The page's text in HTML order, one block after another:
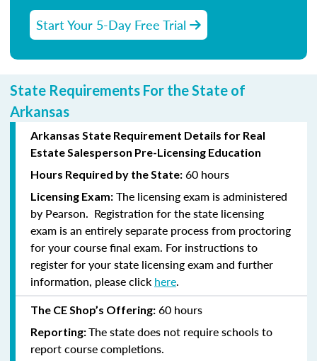
Start Your 5-Day Free Trial
State Requirements For the State of
Arkansas
Arkansas State Requirement Details for Real
Estate Salesperson Pre-Licensing Education
Hours Required by the State: 60 hours
Licensing Exam: The licensing exam is administered
by Pearson. Registration for the state licensing
exam is an entirely separate process from proctoring
for your course final exam. For instructions to
register for your state licensing exam and further
information, please click here.
The CE Shop’s Offering: 60 hours
Reporting:The state does not require schools to
report course completions.